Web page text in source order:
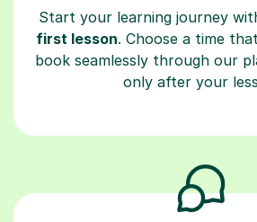
Start your learning journey
first lesson. Choose a time
book seamlessly through our
only after your